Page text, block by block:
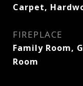
Carpet,
FIREPLACE
Family Room,
Room